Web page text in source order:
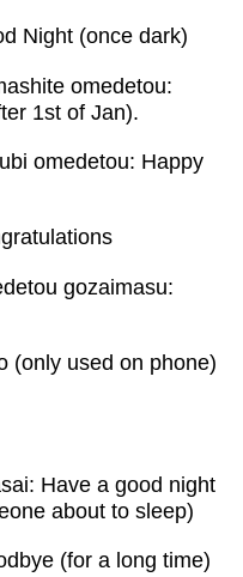
Night (once dark)
omedetou:
1st of Jan).
omedetou: Happy
gozaimasu:
(only used on phone)
Have a good night
about to sleep)
(for a long time)